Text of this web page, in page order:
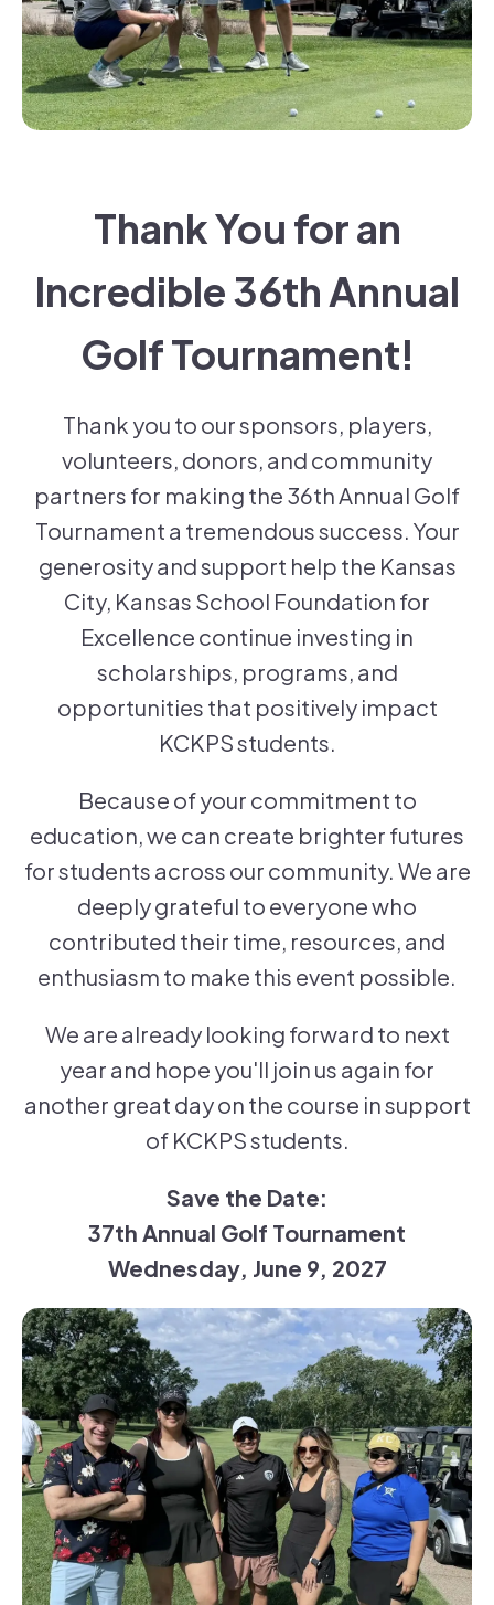
Thank You for an
Incredible 36th Annual
Golf Tournament!
Thank you to our sponsors, players,
volunteers, donors, and community
partners for making the 36th Annual Golf
Tournament a tremendous success. Your
generosity and support help the Kansas
City, Kansas School Foundation for
Excellence continue investing in
scholarships, programs, and
opportunities that positively impact
KCKPS students.
Because of your commitment to
education, we can create brighter futures
for students across our community. We are
deeply grateful to everyone who
contributed their time, resources, and
enthusiasm to make this event possible.
We are already looking forward to next
year and hope you'll join us again for
another great day on the course in support
of KCKPS students.
Save the Date:
37th Annual Golf Tournament
Wednesday, June 9, 2027